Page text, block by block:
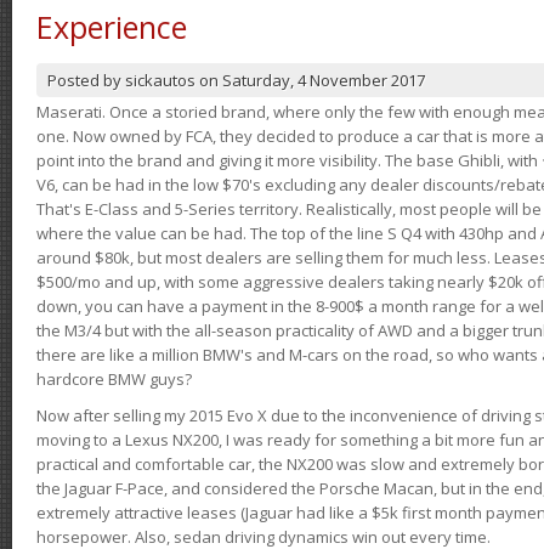
Experience
Posted by sickautos on Saturday, 4 November 2017
Maserati. Once a storied brand, where only the few with enough
one. Now owned by FCA, they decided to produce a car that is
point into the brand and giving it more visibility. The base Ghibli, with
V6, can be had in the low $70's excluding any dealer discounts/
That's E-Class and 5-Series territory. Realistically, most people will
where the value can be had. The top of the line S Q4 with 430hp and
around $80k, but most dealers are selling them for much less.
$500/mo and up, with some aggressive dealers taking nearly $20k
down, you can have a payment in the 8-900$ a month range for a
the M3/4 but with the all-season practicality of AWD and a bigger
there are like a million BMW's and M-cars on the road, so who
hardcore BMW guys?
Now after selling my 2015 Evo X due to the inconvenience of driving
moving to a Lexus NX200, I was ready for something a bit more fun
practical and comfortable car, the NX200 was slow and extremely
the Jaguar F-Pace, and considered the Porsche Macan, but in the
extremely attractive leases (Jaguar had like a $5k first month
horsepower. Also, sedan driving dynamics win out every time.